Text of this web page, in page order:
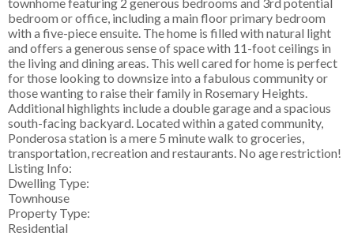
bedroom or office, including a main floor primary bedroom
with a five-piece ensuite. The home is filled with natural light
and offers a generous sense of space with 11-foot ceilings in
the living and dining areas. This well cared for home is perfect
for those looking to downsize into a fabulous community or
those wanting to raise their family in Rosemary Heights.
Additional highlights include a double garage and a spacious
south-facing backyard. Located within a gated community,
Ponderosa station is a mere 5 minute walk to groceries,
transportation, recreation and restaurants. No age restriction!
Listing Info:
Dwelling Type:
Townhouse
Property Type:
Residential